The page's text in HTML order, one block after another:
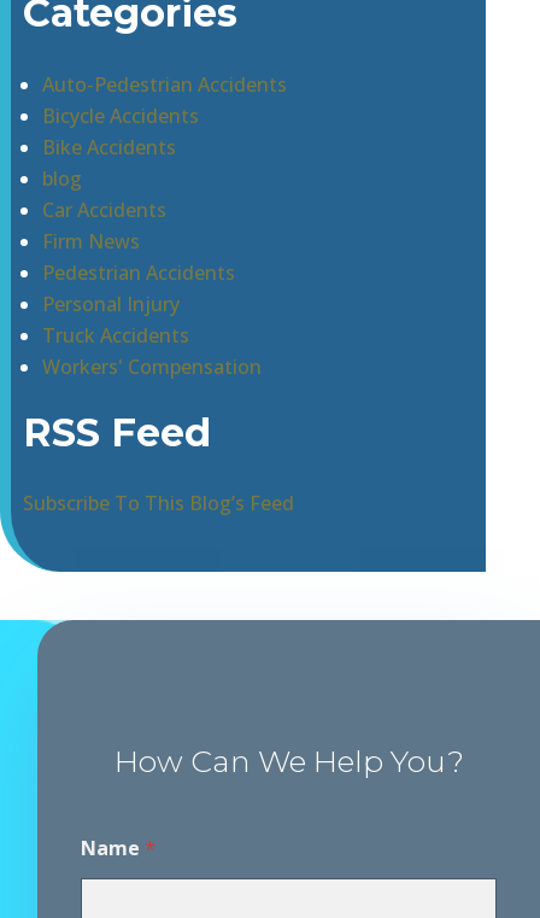
Categories
Auto-Pedestrian Accidents
Bicycle Accidents
Bike Accidents
blog
Car Accidents
Firm News
Pedestrian Accidents
Personal Injury
Truck Accidents
Workers' Compensation
RSS Feed
Subscribe To This Blog’s Feed
How Can We Help You?
g
r
Name *